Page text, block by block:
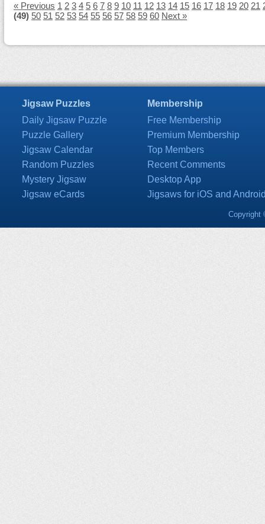
« Previous 1 2 3 4 5 6 7 8 9 10 11 12 13 14 15 16 17 18 19 20 21
(49) 50 51 52 53 54 55 56 57 58 59 60 Next »
Jigsaw Puzzles
Daily Jigsaw Puzzle
Puzzle Gallery
Jigsaw Calendar
Random Puzzles
Mystery Jigsaw
Jigsaw eCards
Membership
Free Membership
Premium Membership
Top Members
Recent Comments
Desktop App
Jigsaws for iOS and
Copyright